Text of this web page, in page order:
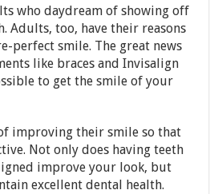
who daydream of showing off
Adults, too, have their reasons
perfect smile. The great news
like braces and Invisalign
to get the smile of your
improving their smile so that
Not only does having teeth
improve your look, but
excellent dental health.